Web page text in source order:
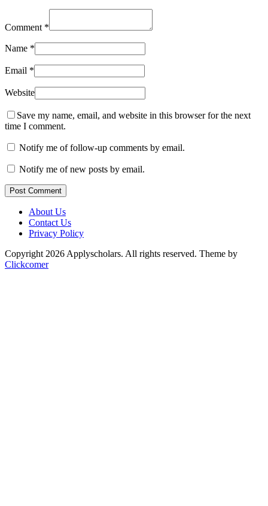
Comment *
Name *
Email *
Website
Save my name, email, and website in this browser for the next
time I comment.
Notify me of follow-up comments by email.
Notify me of new posts by email.
Post Comment
About Us
Contact Us
Privacy Policy
Copyright 2026 Applyscholars. All rights reserved. Theme by
Clickcomer